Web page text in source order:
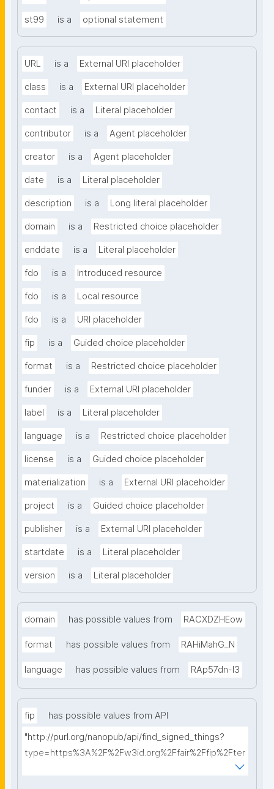
st99 is a optional statement
URL is a External URI placeholder
class is a External URI placeholder
contact is a Literal placeholder
contributor is a Agent placeholder
creator is a Agent placeholder
date is a Literal placeholder
description is a Long literal placeholder
domain is a Restricted choice placeholder
enddate is a Literal placeholder
fdo is a Introduced resource
fdo is a Local resource
fdo is a URI placeholder
fip is a Guided choice placeholder
format is a Restricted choice placeholder
funder is a External URI placeholder
label is a Literal placeholder
language is a Restricted choice placeholder
license is a Guided choice placeholder
materialization is a External URI placeholder
project is a Guided choice placeholder
publisher is a External URI placeholder
startdate is a Literal placeholder
version is a Literal placeholder
domain has possible values from RACXDZHEow
format has possible values from RAHiMahG_N
language has possible values from RAp57dn-l3
fip
has possible values from API
"http://purl.org/nanopub/api/find_signed_things?
type=https%3A%2F%2Fw3id.org%2Ffair%2Ffip%2Fter